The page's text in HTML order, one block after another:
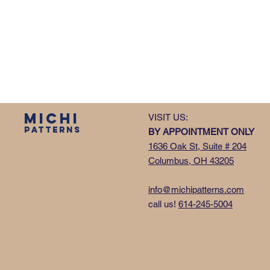
MICHI
PATTERNS
VISIT US:
BY APPOINTMENT ONLY
1636 Oak St, Suite # 204
Columbus, OH 43205
info@michipatterns.com
call us! 614-245-5004